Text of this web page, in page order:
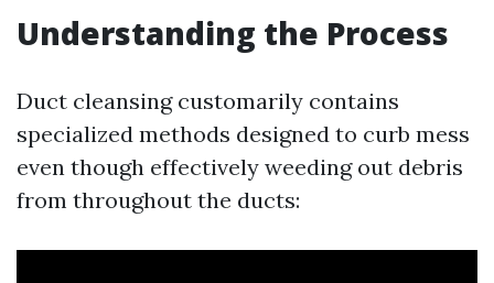
Understanding the Process
Duct cleansing customarily contains
specialized methods designed to curb mess
even though effectively weeding out debris
from throughout the ducts: